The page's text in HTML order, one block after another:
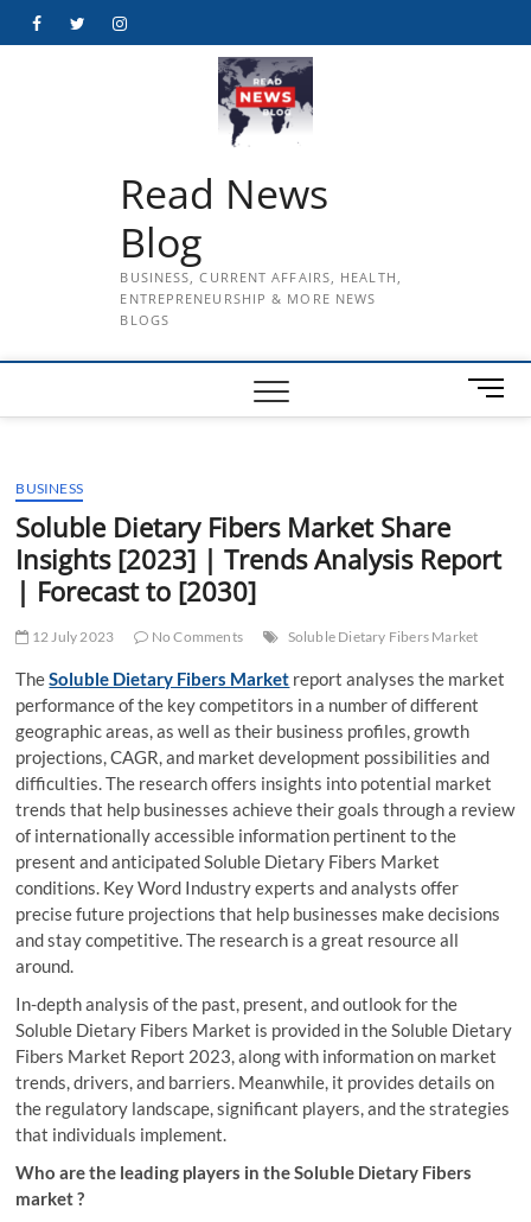
FacebookTwitterInstagram
Read News
Blog
BUSINESS, CURRENT AFFAIRS, HEALTH,
ENTREPRENEURSHIP & MORE NEWS
BLOGS
M
e
t
BUSINESS
Soluble Dietary Fibers Market Share
Insights [2023] | Trends Analysis Report
| Forecast to [2030]
12 July 2023 No Comments Soluble Dietary Fibers Market
TheSoluble Dietary Fibers Market report analyses the market
performance of the key competitors in a number of different
geographic areas, as well as their business profiles, growth
projections, CAGR, and market development possibilities and
difficulties. The research offers insights into potential market
trends that help businesses achieve their goals through a review
of internationally accessible information pertinent to the
present and anticipated Soluble Dietary Fibers Market
conditions. Key Word Industry experts and analysts offer
precise future projections that help businesses make decisions
and stay competitive. The research is a great resource all
around.
In-depth analysis of the past, present, and outlook for the
Soluble Dietary Fibers Market is provided in the Soluble Dietary
Fibers Market Report 2023, along with information on market
trends, drivers, and barriers. Meanwhile, it provides details on
the regulatory landscape, significant players, and the strategies
that individuals implement.
Who are the leading players in the Soluble Dietary Fibers
market ?